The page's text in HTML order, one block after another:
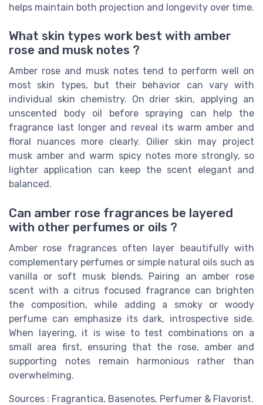
helps maintain both projection and longevity over time.
What skin types work best with amber
rose and musk notes ?
Amber rose and musk notes tend to perform well on
most skin types, but their behavior can vary with
individual skin chemistry. On drier skin, applying an
unscented body oil before spraying can help the
fragrance last longer and reveal its warm amber and
floral nuances more clearly. Oilier skin may project
musk amber and warm spicy notes more strongly, so
lighter application can keep the scent elegant and
balanced.
Can amber rose fragrances be layered
with other perfumes or oils ?
Amber rose fragrances often layer beautifully with
complementary perfumes or simple natural oils such as
vanilla or soft musk blends. Pairing an amber rose
scent with a citrus focused fragrance can brighten
the composition, while adding a smoky or woody
perfume can emphasize its dark, introspective side.
When layering, it is wise to test combinations on a
small area first, ensuring that the rose, amber and
supporting notes remain harmonious rather than
overwhelming.
Sources : Fragrantica, Basenotes, Perfumer & Flavorist.